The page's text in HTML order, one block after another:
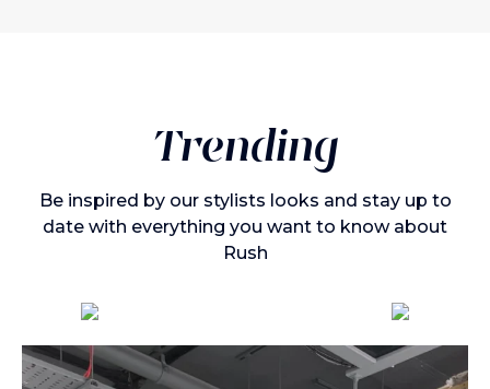
Trending
Be inspired by our stylists looks and stay up to
date with everything you want to know about
Rush